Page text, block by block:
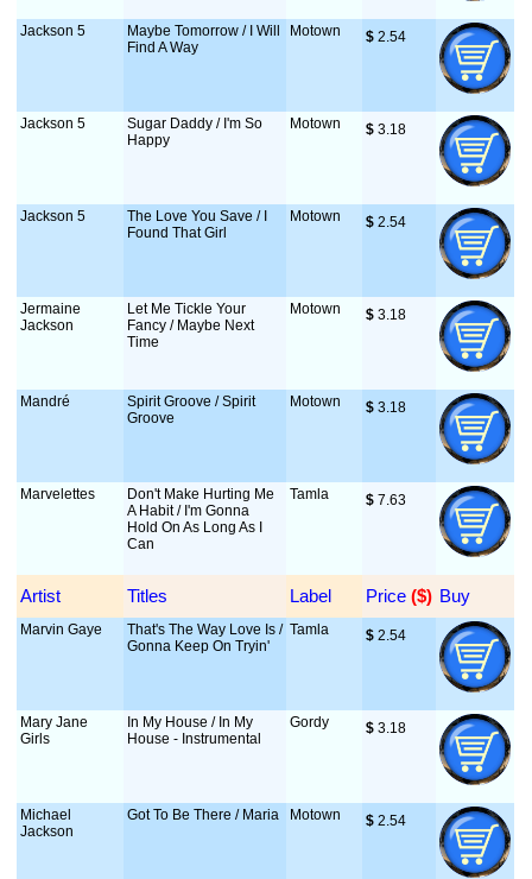
Jackson 5
Maybe Tomorrow / I Will
Find A Way
Motown $ 2.54
Jackson 5
Sugar Daddy / I'm So
Happy
Motown $ 3.18
Jackson 5
The Love You Save / I
Found That Girl
Motown $ 2.54
Jermaine
Jackson
Let Me Tickle Your
Fancy / Maybe Next
Time
Motown $ 3.18
Mandré
Spirit Groove / Spirit
Groove
Motown $ 3.18
Marvelettes
Don't Make Hurting Me
A Habit / I'm Gonna
Hold On As Long As I
Can
Tamla $ 7.63
Artist Titles Label Price ($) Buy
Marvin Gaye
That's The Way Love Is /
Gonna Keep On Tryin'
Tamla $ 2.54
Mary Jane
Girls
In My House / In My
House - Instrumental
Gordy $ 3.18
Michael
Jackson
Got To Be There / Maria Motown $ 2.54